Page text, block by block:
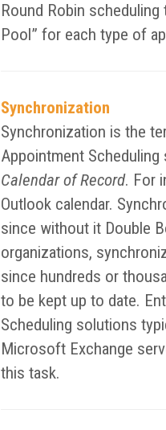
Round Robin
Pool” for each type of
Synchronization
Synchronization is the
Appointment
Calendar of Record. For
Outlook calendar.
since without it Double
organizations,
since hundreds or
to be kept up to date.
Scheduling solutions
Microsoft Exchange
this task.